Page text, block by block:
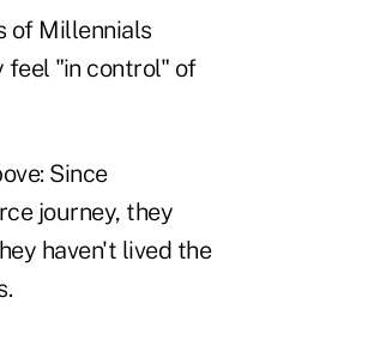
of Millennials
feel "in control" of
Since
journey, they
haven't lived the